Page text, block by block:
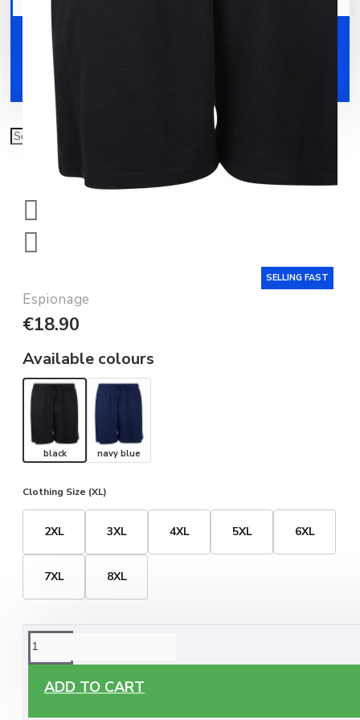
SELLING FAST
Espionage
€18.90
Available colours
black navy blue
Clothing Size (XL)
2XL 3XL 4XL 5XL 6XL
7XL 8XL
ADD TO CART
ORDERING OPTIONS
Free Delivery
you live around Malta & Gozo.